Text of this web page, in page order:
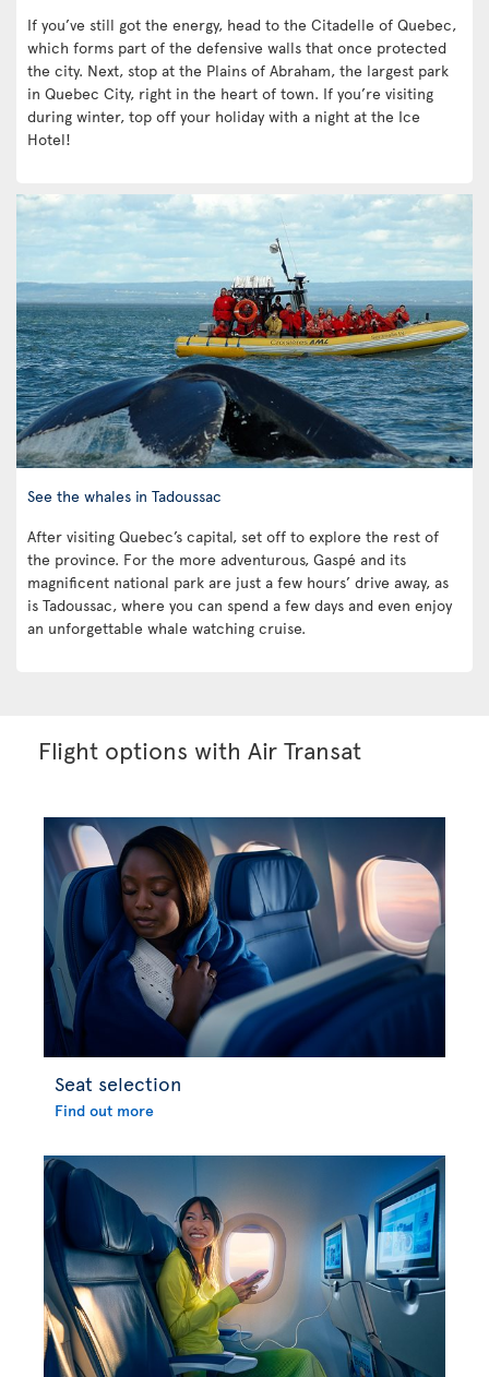
If you’ve still got the energy, head to the Citadelle of Quebec,
which forms part of the defensive walls that once protected
the city. Next, stop at the Plains of Abraham, the largest park
in Quebec City, right in the heart of town. If you’re visiting
during winter, top off your holiday with a night at the Ice
Hotel!
See the whales in Tadoussac
After visiting Quebec’s capital, set off to explore the rest of
the province. For the more adventurous, Gaspé and its
magnificent national park are just a few hours’ drive away, as
is Tadoussac, where you can spend a few days and even enjoy
an unforgettable whale watching cruise.
Flight options with Air Transat
Seat selection
Find out more